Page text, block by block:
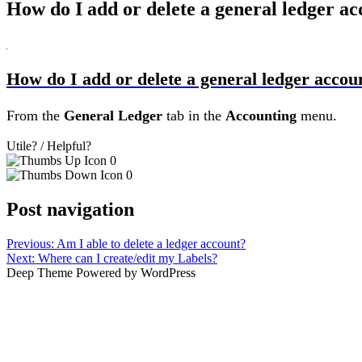
How do I add or delete a general ledger
How do I add or delete a general ledger
From the General Ledger tab in the Accounting menu.
Utile? / Helpful?
0
0
Post navigation
Previous: Am I able to delete a ledger account?
Next: Where can I create/edit my Labels?
Deep Theme Powered by WordPress